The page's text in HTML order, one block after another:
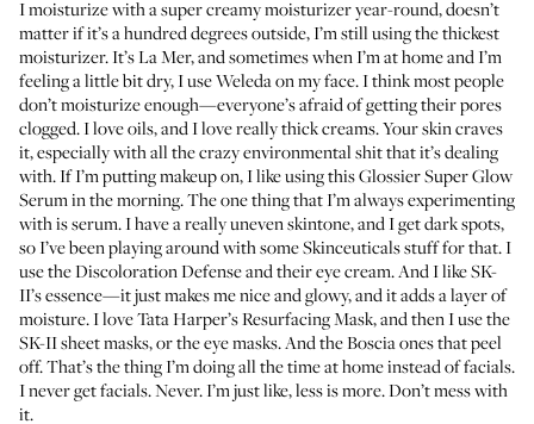
I moisturize with a super creamy moisturizer year-round, doesn’t
matter if it’s a hundred degrees outside, I’m still using the thickest
moisturizer. It’sLa Mer, and sometimes when I’m at home and I’m
feeling a little bit dry, I useWeledaon my face. I think most people
don’t moisturize enough—everyone’s afraid of getting their pores
clogged. I love oils, and I love really thick creams. Your skin craves
it, especially with all the crazy environmental shit that it’s dealing
with. If I’m putting makeup on, I like using thisGlossier Super Glow
Serumin the morning. The one thing that I’m always experimenting
with is serum. I have a really uneven skintone, and I get dark spots,
so I’ve been playing around with someSkinceuticalsstuff for that. I
use theDiscoloration Defenseand theireye cream. And I likeSK-
II’s essence—it just makes me nice and glowy, and it adds a layer of
moisture. I loveTata Harper’s Resurfacing Mask, and then I use the
SK-II sheet masks, or theeye masks. And theBoscia onesthat peel
off. That’s the thing I’m doing all the time at home instead of facials.
I never get facials. Never. I’m just like, less is more. Don’t mess with
it.